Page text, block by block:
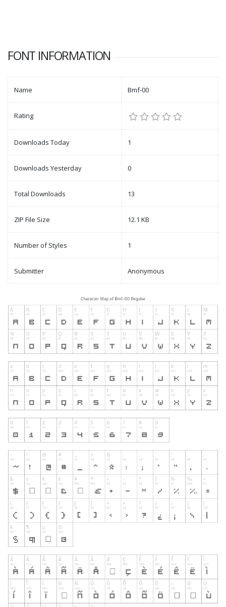
FONT INFORMATION
Name Bmf-00
Rating
Downloads Today 1
Downloads Yesterday 0
Total Downloads 13
ZIP File Size 12.1 KB
Number of Styles 1
Submitter Anonymous